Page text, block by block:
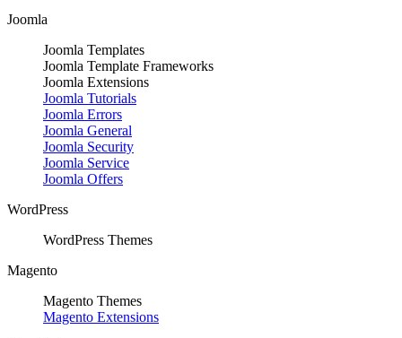
Joomla
Joomla Templates
Joomla Template Frameworks
Joomla Extensions
Joomla Tutorials
Joomla Errors
Joomla General
Joomla Security
Joomla Service
Joomla Offers
WordPress
WordPress Themes
Magento
Magento Themes
Magento Extensions